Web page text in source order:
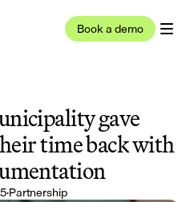
Book a demo
gave
time back with
·Partnership